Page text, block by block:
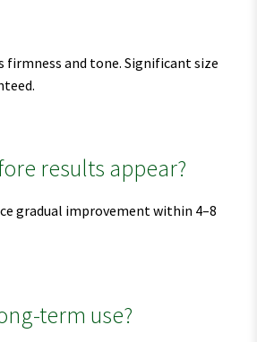
and tone. Significant size
results appear?
gradual improvement within 4–8
term use?